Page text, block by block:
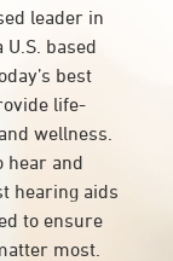
leader in
based
best
life-
wellness.
hear and
hearing aids
to ensure
most.